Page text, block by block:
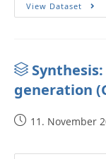
View Dataset
generation
11. November